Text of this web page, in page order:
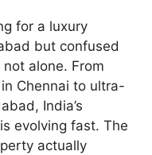
for a luxury
but confused
not alone. From
Chennai to ultra-
India’s
evolving fast. The
actually